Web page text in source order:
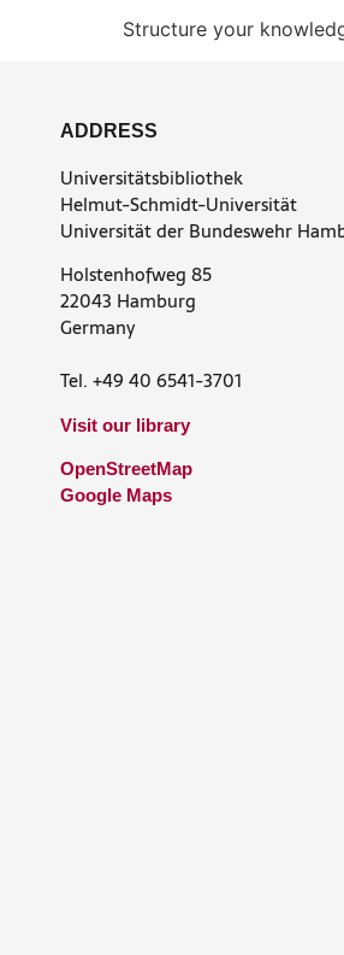
Structure your
ADDRESS
Universitätsbibliothek
Helmut-Schmidt-Universität
Universität der Bundeswehr
Holstenhofweg 85
22043 Hamburg
Germany
Tel. +49 40 6541-3701
Visit our library
OpenStreetMap
Google Maps